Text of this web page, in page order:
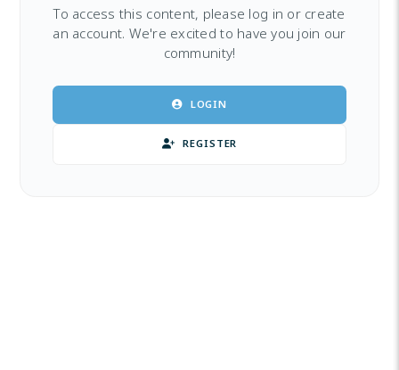
To access this content, please log in or create
an account. We're excited to have you join our
community!
REGISTER
LOGIN